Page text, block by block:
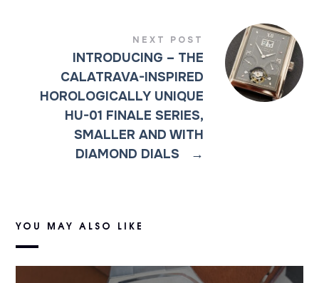
NEXT POST
INTRODUCING – THE
CALATRAVA-INSPIRED
HOROLOGICALLY UNIQUE
HU-01 FINALE SERIES,
SMALLER AND WITH
DIAMOND DIALS
→
YOU MAY ALSO LIKE